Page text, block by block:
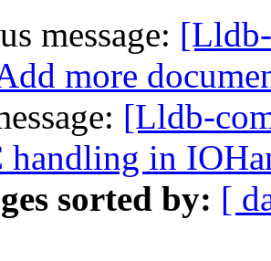
message:
more
[Lldb-
in
sorted by: [